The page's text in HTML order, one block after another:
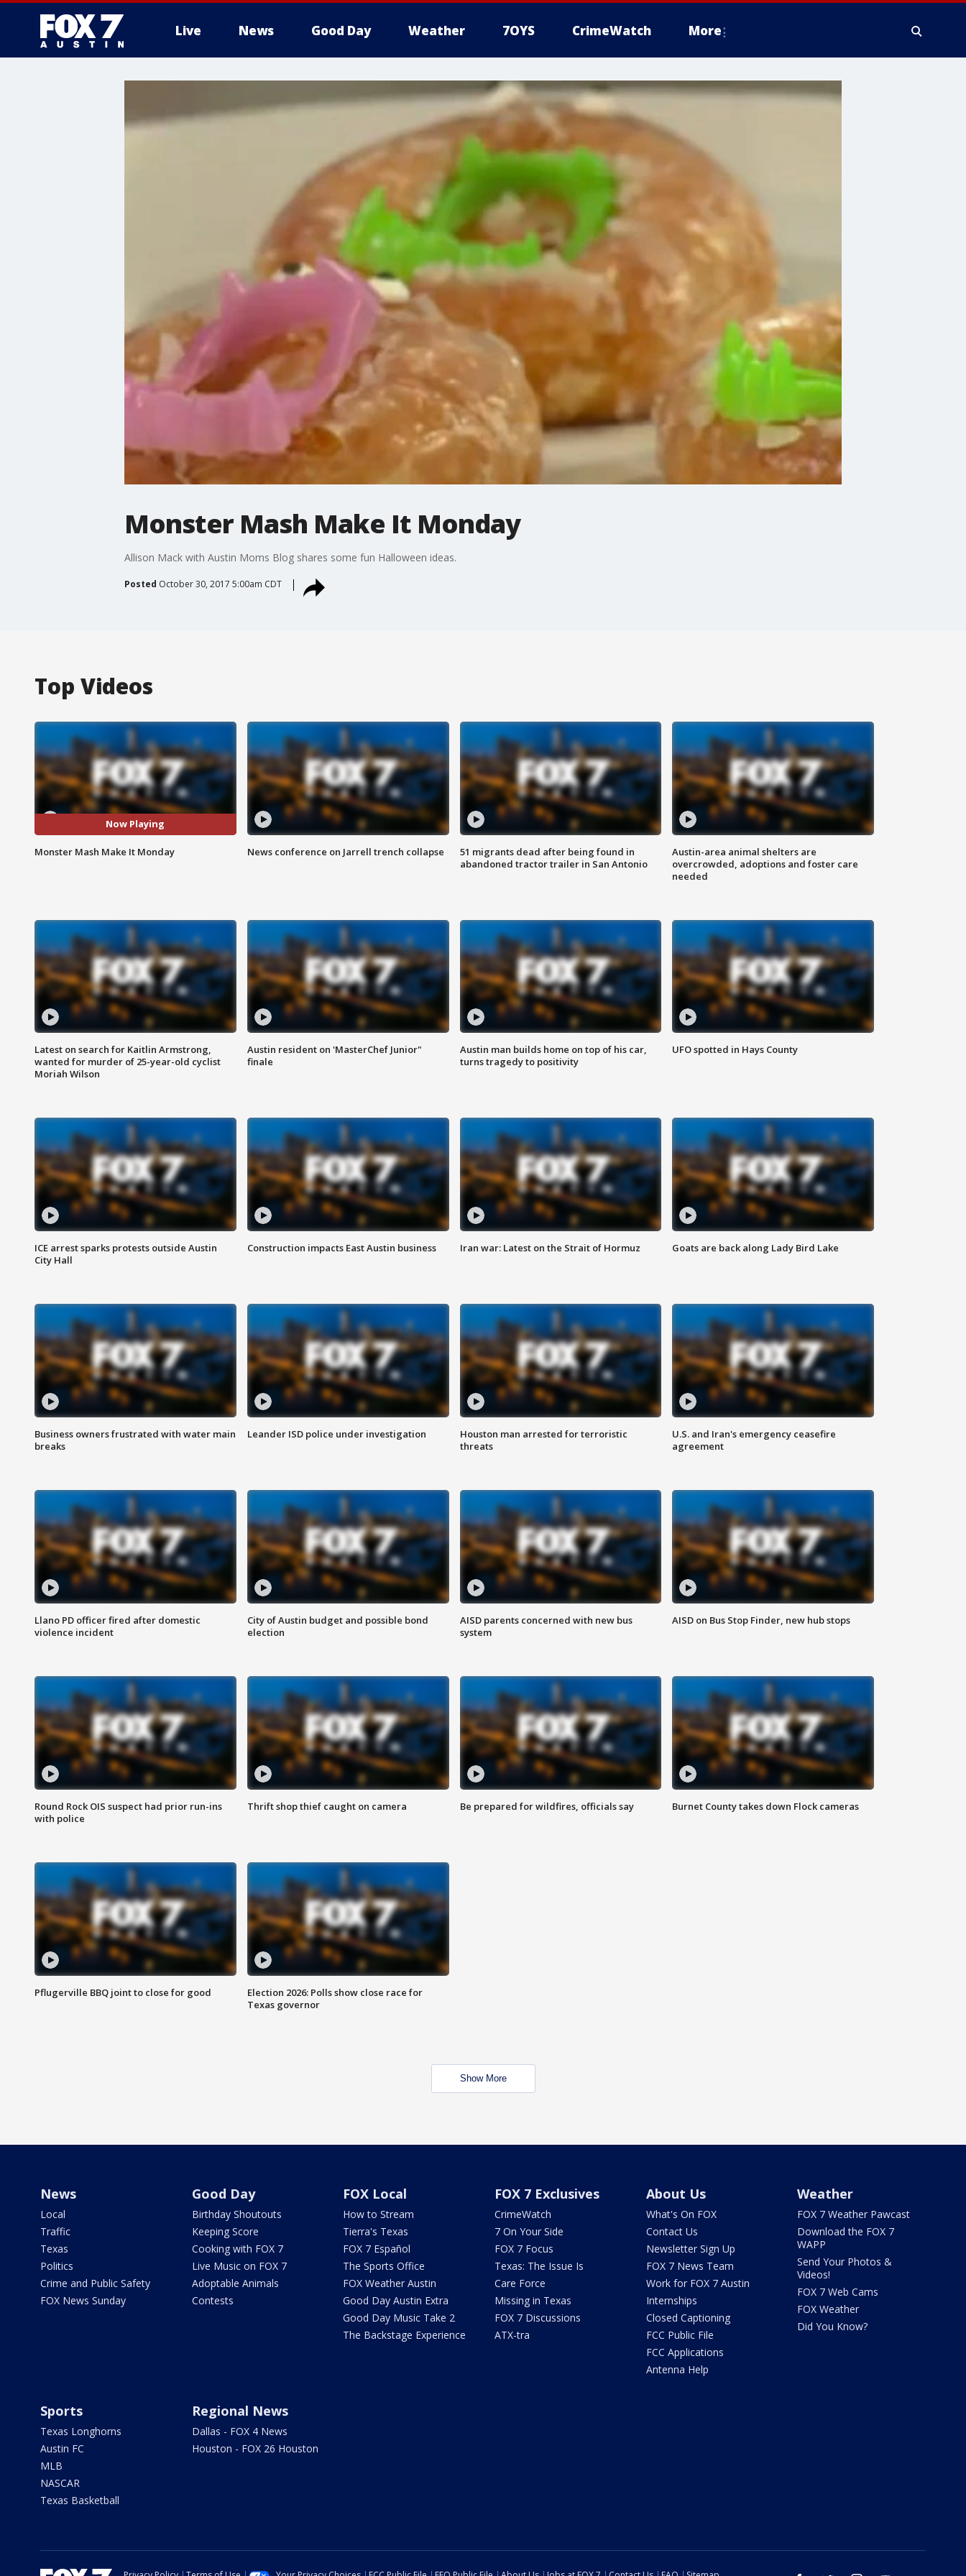
Live News Good Day Weather 7OYS CrimeWatch More
Monster Mash Make It Monday
Allison Mack with Austin Moms Blog shares some fun Halloween ideas.
Posted October 30, 2017 5:00am CDT
Top Videos
Now Playing
Monster Mash Make It Monday News conference on Jarrell trench collapse
51 migrants dead after being found in
abandoned tractor trailer in San Antonio
Austin-area animal shelters are
overcrowded, adoptions and foster care
needed
Latest on search for Kaitlin Armstrong,
wanted for murder of 25-year-old cyclist
Moriah Wilson
Austin resident on 'MasterChef Junior"
finale
Austin man builds home on top of his car,
turns tragedy to positivity
UFO spotted in Hays County
ICE arrest sparks protests outside Austin
City Hall
Construction impacts East Austin business Iran war: Latest on the Strait of Hormuz Goats are back along Lady Bird Lake
Business owners frustrated with water main
breaks
Leander ISD police under investigation
Houston man arrested for terroristic
threats
U.S. and Iran's emergency ceasefire
agreement
Llano PD officer fired after domestic
violence incident
City of Austin budget and possible bond
election
AISD parents concerned with new bus
system
AISD on Bus Stop Finder, new hub stops
Round Rock OIS suspect had prior run-ins
with police
Thrift shop thief caught on camera Be prepared for wildfires, officials say Burnet County takes down Flock cameras
Pflugerville BBQ joint to close for good
Election 2026: Polls show close race for
Texas governor
Show More
News
Local
Traffic
Texas
Politics
Crime and Public Safety
FOX News Sunday
Good Day
Birthday Shoutouts
Keeping Score
Cooking with FOX 7
Live Music on FOX 7
Adoptable Animals
Contests
FOX Local
How to Stream
Tierra's Texas
FOX 7 Español
The Sports Office
FOX Weather Austin
Good Day Austin Extra
Good Day Music Take 2
The Backstage Experience
FOX 7 Exclusives
CrimeWatch
7 On Your Side
FOX 7 Focus
Texas: The Issue Is
Care Force
Missing in Texas
FOX 7 Discussions
ATX-tra
About Us
What's On FOX
Contact Us
Newsletter Sign Up
FOX 7 News Team
Work for FOX 7 Austin
Internships
Closed Captioning
FCC Public File
FCC Applications
Antenna Help
Weather
FOX 7 Weather Pawcast
Download the FOX 7
WAPP
Send Your Photos &
Videos!
FOX 7 Web Cams
FOX Weather
Did You Know?
Sports
Texas Longhorns
Austin FC
MLB
NASCAR
Texas Basketball
Regional News
Dallas - FOX 4 News
Houston - FOX 26 Houston